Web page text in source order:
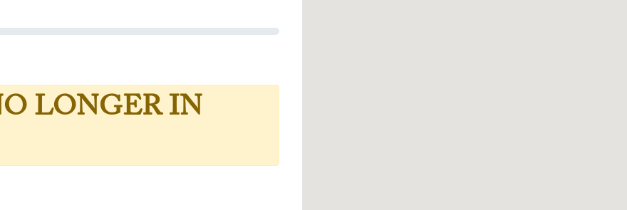
LONGER IN